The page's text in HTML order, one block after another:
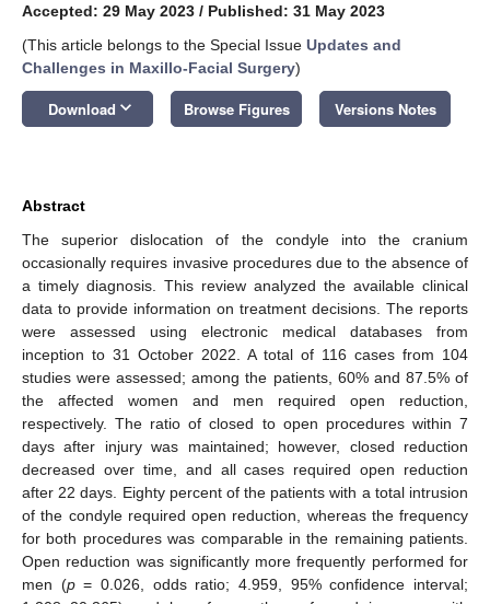
Accepted: 29 May 2023 / Published: 31 May 2023
(This article belongs to the Special Issue Updates and
Challenges in Maxillo-Facial Surgery)
Download keyboard_arrow_down Browse Figures Versions Notes
Abstract
The superior dislocation of the condyle into the cranium
occasionally requires invasive procedures due to the absence of
a timely diagnosis. This review analyzed the available clinical
data to provide information on treatment decisions. The reports
were assessed using electronic medical databases from
inception to 31 October 2022. A total of 116 cases from 104
studies were assessed; among the patients, 60% and 87.5% of
the affected women and men required open reduction,
respectively. The ratio of closed to open procedures within 7
days after injury was maintained; however, closed reduction
decreased over time, and all cases required open reduction
after 22 days. Eighty percent of the patients with a total intrusion
of the condyle required open reduction, whereas the frequency
for both procedures was comparable in the remaining patients.
Open reduction was significantly more frequently performed for
men (p= 0.026, odds ratio; 4.959, 95% confidence interval;